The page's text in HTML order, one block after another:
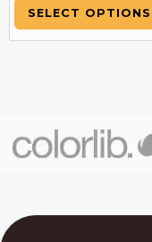
SELECT OPTIONS